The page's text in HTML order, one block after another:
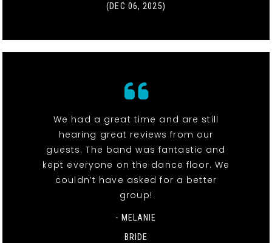
(DEC 06, 2025)
We had a great time and are still
hearing great reviews from our
guests. The band was fantastic and
kept everyone on the dance floor. We
couldn’t have asked for a better
group!
- MELANIE
BRIDE